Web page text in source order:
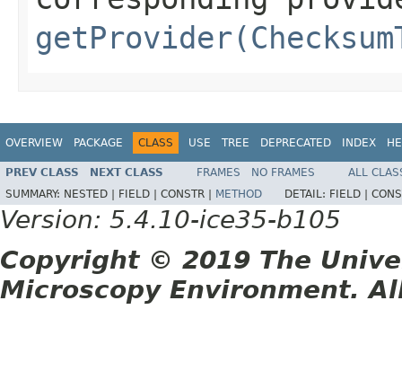
OVERVIEW PACKAGE CLASS USE TREE DEPRECATED INDEX
PREV CLASS NEXT CLASS FRAMES NO FRAMES
ALL
SUMMARY: NESTED | FIELD | CONSTR | METHOD DETAIL: FIELD |
Version: 5.4.10-ice35-b105
Copyright © 2019 The
Microscopy Environment.